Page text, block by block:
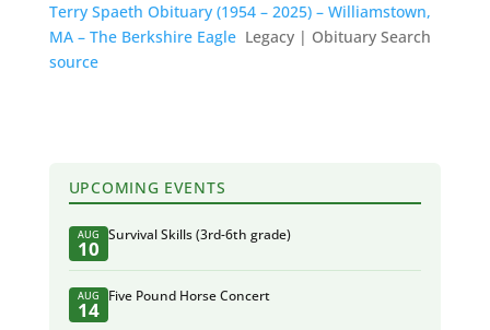
Terry Spaeth Obituary (1954 – 2025) – Williamstown,
MA – The Berkshire Eagle Legacy | Obituary Search
source
UPCOMING EVENTS
AUG
10
Survival Skills (3rd-6th grade)
AUG
14
Five Pound Horse Concert